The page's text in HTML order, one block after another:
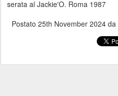
serata al Jackie'O. Roma 1987
Postato 25th November 2024da